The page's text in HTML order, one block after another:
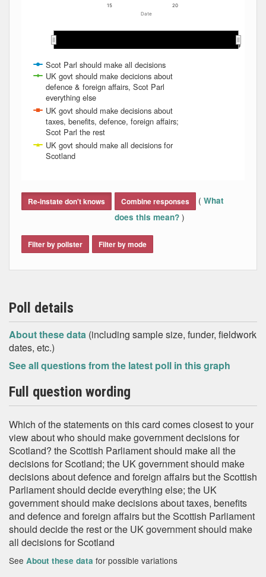
Date
Scot Parl should make all decisions
UK govt should make decicions about
defence & foreign affairs, Scot Parl
everything else
UK govt should make decisions about
taxes, benefits, defence, foreign affairs;
Scot Parl the rest
UK govt should make all decisions for
Scotland
15 20
2024
2024
Re-instate don't knows Combine responses ( What
does this mean? )
Filter by pollster Filter by mode
Poll details
About these data (including sample size, funder, fieldwork
dates, etc.)
See all questions from the latest poll in this graph
Full question wording
Which of the statements on this card comes closest to your
view about who should make government decisions for
Scotland? the Scottish Parliament should make all the
decisions for Scotland; the UK government should make
decisions about defence and foreign affairs but the Scottish
Parliament should decide everything else; the UK
government should make decisions about taxes, benefits
and defence and foreign affairs but the Scottish Parliament
should decide the rest or the UK government should make
all decisions for Scotland
See About these data for possible variations